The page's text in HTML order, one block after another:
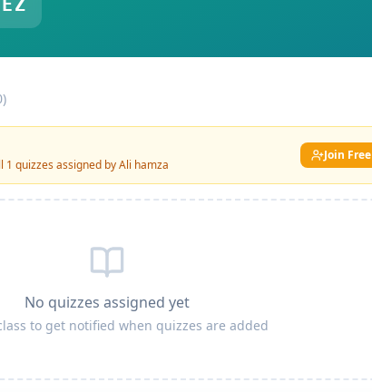
)
1 quizzes assigned byAli hamza
Join Free
No quizzes assigned yet
to get notified when quizzes are added